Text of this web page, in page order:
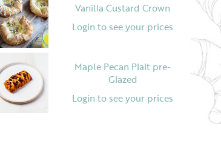
Vanilla Custard Crown
Login to see your prices
Maple Pecan Plait pre-
Glazed
Login to see your prices